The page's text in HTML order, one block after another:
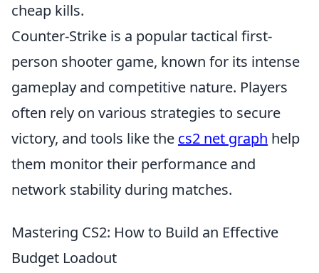
cheap kills.
Counter-Strike is a popular tactical first-
person shooter game, known for its intense
gameplay and competitive nature. Players
often rely on various strategies to secure
victory, and tools like the cs2 net graph help
them monitor their performance and
network stability during matches.
Mastering CS2: How to Build an Effective
Budget Loadout